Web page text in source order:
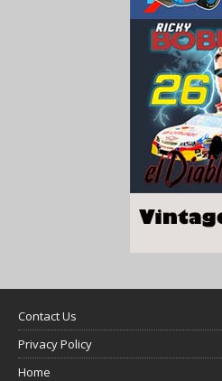
Contact Us
Privacy Policy
Home